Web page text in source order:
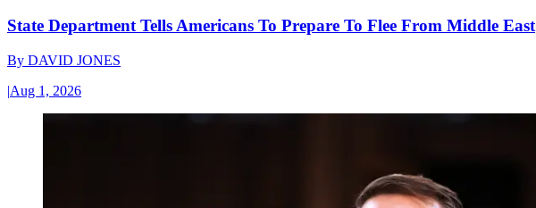
State Department Tells Americans To Prepare To Flee From Middle East
By DAVID JONES
|Aug 1, 2026